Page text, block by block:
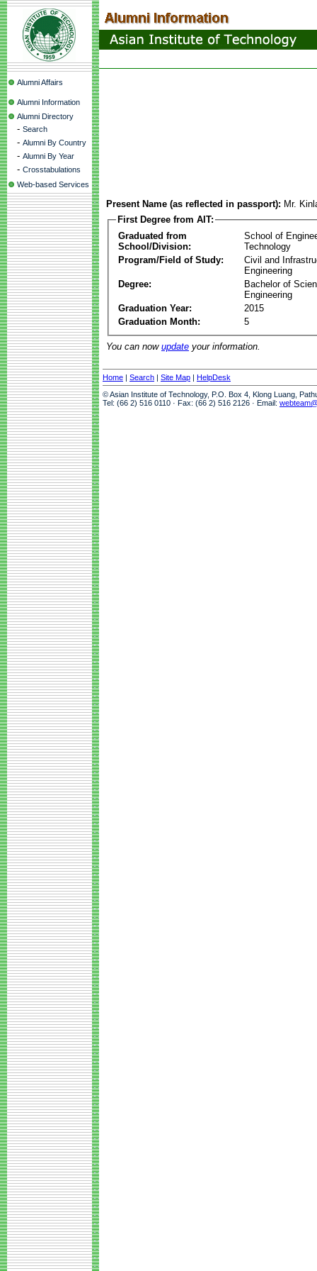
Alumni Affairs
Alumni Information
Alumni Directory
- Search
- Alumni By Country
- Alumni By Year
- Crosstabulations
Web-based Services
Present Name (as reflected in passport): Mr.
First Degree from AIT:
Graduated from
School/Division:
School of
Technology
Program/Field of Study:
Civil and
Engineering
Degree:
Bachelor of
Engineering
Graduation Year:
2015
Graduation Month:
5
You can now update your information.
Home | Search | Site Map | HelpDesk
© Asian Institute of Technology, P.O. Box 4, Klong Luang,
Tel: (66 2) 516 0110 · Fax: (66 2) 516 2126 · Email: